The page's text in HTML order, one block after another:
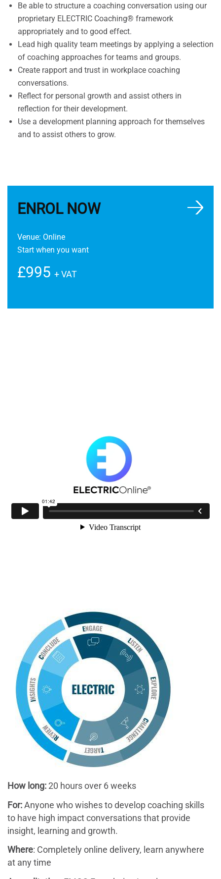
Be able to structure a coaching conversation using our
proprietary ELECTRIC Coaching® framework
appropriately and to good effect.
Lead high quality team meetings by applying a selection
of coaching approaches for teams and groups.
Create rapport and trust in workplace coaching
conversations.
Reflect for personal growth and assist others in
reflection for their development.
Use a development planning approach for themselves
and to assist others to grow.
ENROL NOW
Venue: Online
Start when you want
£995 + VAT
How long: 20 hours over 6 weeks
For:Anyone who wishes to develop coaching skills
to have high impact conversations that provide
insight, learning and growth.
Where: Completely online delivery, learn anywhere
at any time